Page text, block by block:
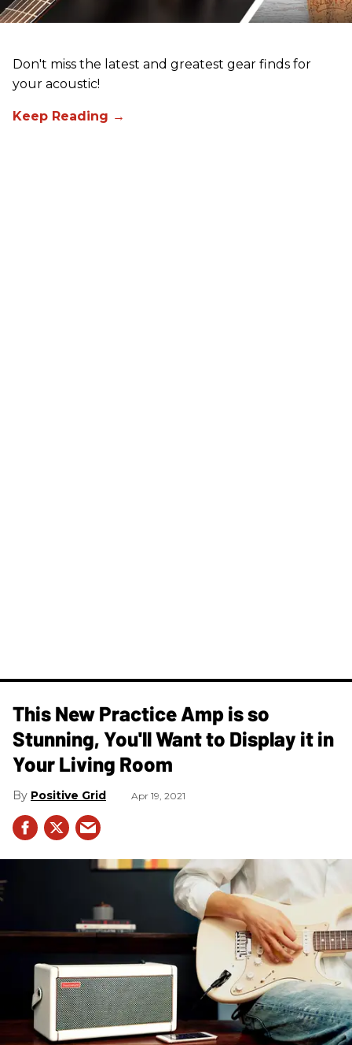
Don't miss the latest and greatest gear finds for
your acoustic!
This New Practice Amp is so
Stunning, You'll Want to Display it in
Your Living Room
Positive Grid Apr 19, 2021